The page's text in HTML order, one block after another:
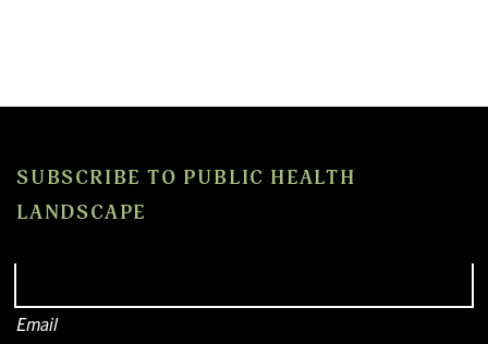
SUBSCRIBE TO PUBLIC HEALTH
LANDSCAPE
Email